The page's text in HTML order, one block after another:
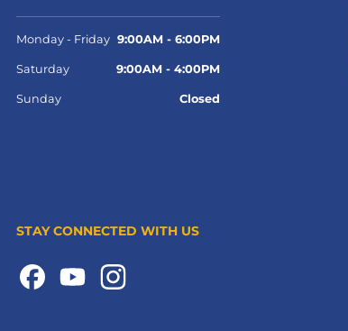
Monday - Friday 9:00AM - 6:00PM
Saturday 9:00AM - 4:00PM
Sunday Closed
STAY CONNECTED WITH US